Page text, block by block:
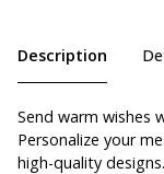
Description
Send warm wishes
Personalize your
high-quality